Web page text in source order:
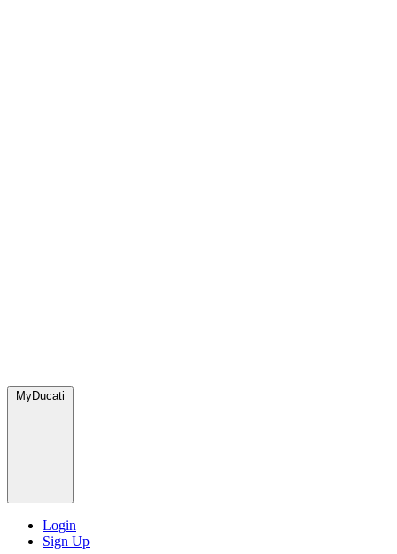
MyDucati
Login
Sign Up